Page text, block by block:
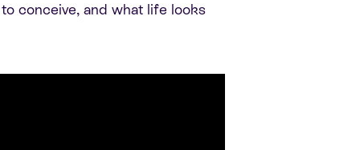
conceive, and what life looks